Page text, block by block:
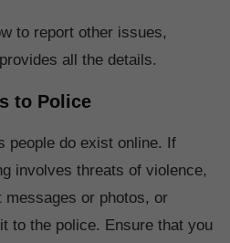
to report other issues,
provides all the details.
to Police
people do exist online. If
involves threats of violence,
or photos, or
to the police. Ensure that you